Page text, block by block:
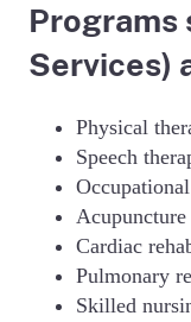
Programs
Services)
Physical
Speech
Acupuncture
Cardiac
Pulmonary
Skilled